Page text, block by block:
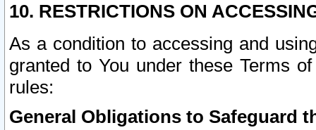
10. RESTRICTIONS ON
As a condition to accessing and
granted to You under these Terms
rules:
General Obligations to Safeguard